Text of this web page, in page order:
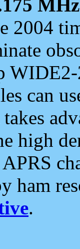
MHz
2004
can
high
ham
.